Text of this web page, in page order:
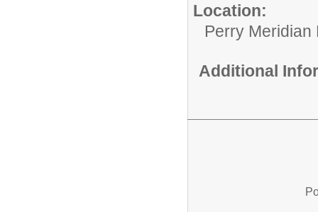
Location:
Perry Meridian
Additional